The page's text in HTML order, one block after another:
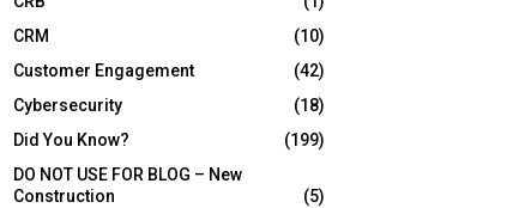
CRM
(10)
Customer Engagement
(42)
Cybersecurity
(18)
Did You Know?
(199)
DO NOT USE FOR BLOG – New
Construction
(5)